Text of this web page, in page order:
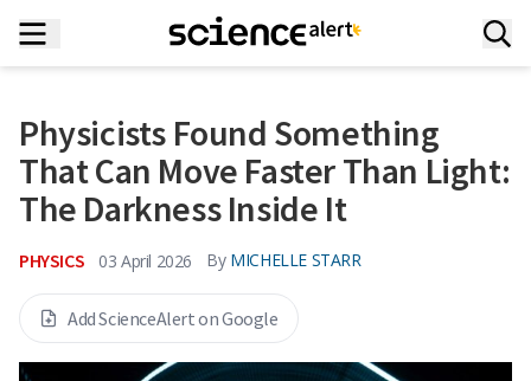
Physicists Found Something
That Can Move Faster Than Light:
The Darkness Inside It
PHYSICS 03 April 2026 By MICHELLE STARR
Add ScienceAlert on Google